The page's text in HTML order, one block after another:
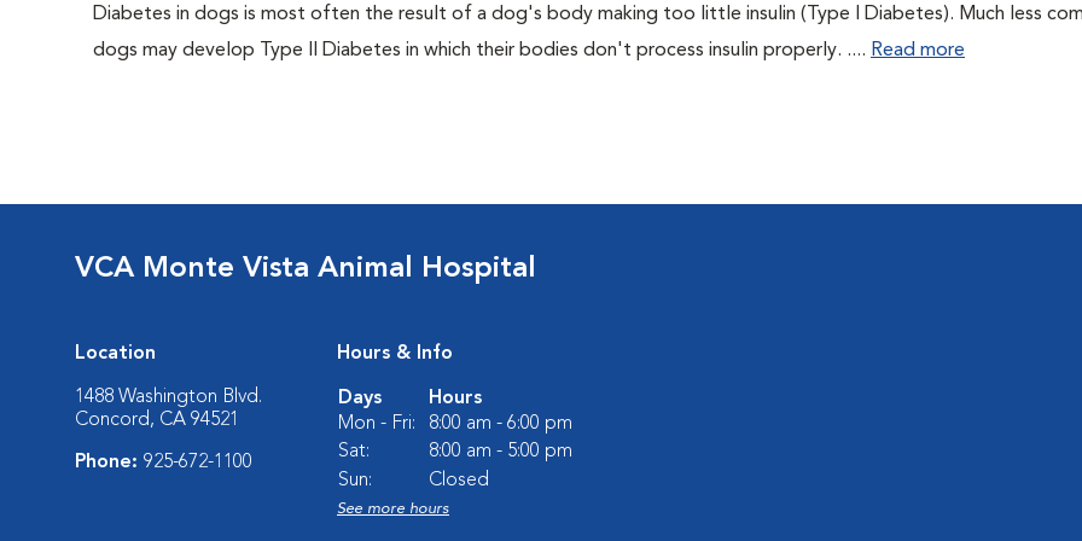
Diabetes in dogs is most often the result of a dog's body making too little insulin (Type I Diabetes). Much less
dogs may develop Type II Diabetes in which their bodies don't process insulin properly. .... Read more
VCA Monte Vista Animal Hospital
Location
1488 Washington Blvd.
Concord, CA 94521
Phone: 925-672-1100
Hours & Info
Days
Hours
Mon - Fri:
8:00 am - 6:00 pm
Sat:
8:00 am - 5:00 pm
Sun:
Closed
See more hours